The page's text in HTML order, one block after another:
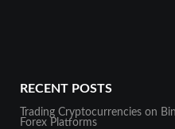
RECENT POSTS
Trading Cryptocurrencies on
Forex Platforms